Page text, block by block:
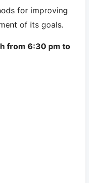
for improving
of its goals.
from 6:30 pm to